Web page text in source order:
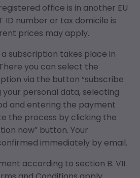
office is in another EU
ID number or tax domicile is
prices may apply.
subscription takes place in
you can select the
via the button “subscribe
your personal data, selecting
and entering the payment
the process by clicking the
now” button. Your
immediately by email.
according to section B. VII.